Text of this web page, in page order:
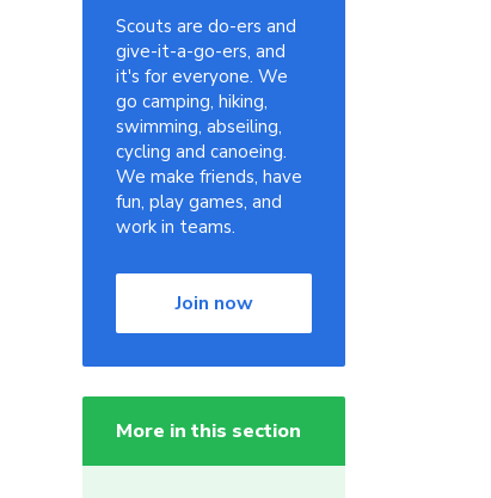
Scouts are do-ers and
give-it-a-go-ers, and
it's for everyone. We
go camping, hiking,
swimming, abseiling,
cycling and canoeing.
We make friends, have
fun, play games, and
work in teams.
Join now
More in this section